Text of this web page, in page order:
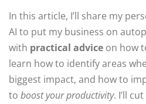
In this article, I’ll share my
AI to put my business on
with practical advice on how
learn how to identify areas
biggest impact, and how to
to boost your productivity. I’ll